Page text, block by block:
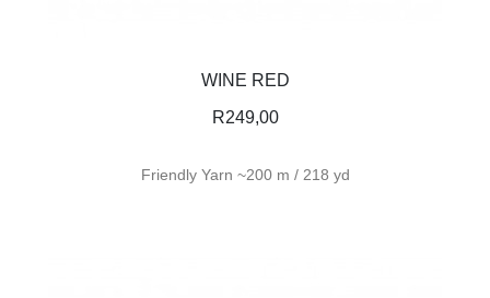
WINE RED
R249,00
Friendly Yarn ~200 m / 218 yd